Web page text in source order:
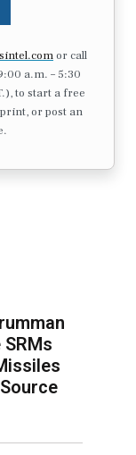
or call
a.m. – 5:30
to start a free
or post an